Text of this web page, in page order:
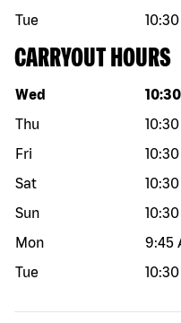
Tue
CARRYOUT HOURS
Day of the week Hours
Wed
Thu
Fri
Sat
Sun
Mon
9:45
Tue